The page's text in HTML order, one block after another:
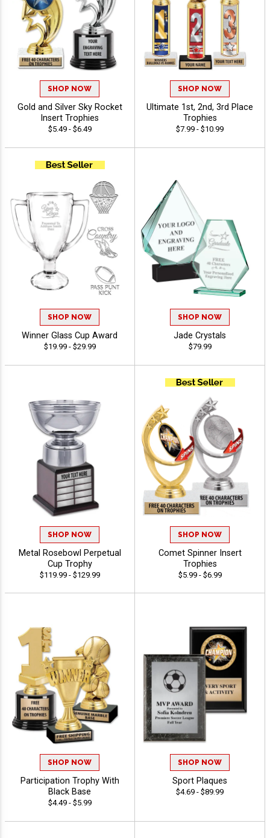
SHOP NOW
Gold and Silver Sky Rocket
Insert Trophies
$5.49 - $6.49
SHOP NOW
Ultimate 1st, 2nd, 3rd Place
Trophies
$7.99 - $10.99
SHOP NOW
Winner Glass Cup Award
$19.99 - $29.99
SHOP NOW
Jade Crystals
$79.99
SHOP NOW
Metal Rosebowl Perpetual
Cup Trophy
$119.99 - $129.99
SHOP NOW
Comet Spinner Insert
Trophies
$5.99 - $6.99
SHOP NOW
Participation Trophy With
Black Base
$4.49 - $5.99
SHOP NOW
Sport Plaques
$4.69 - $89.99